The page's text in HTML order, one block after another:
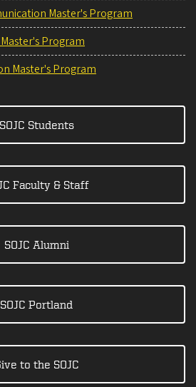
Master's Program
Program
Master's Program
SOJC Students
Faculty & Staff
SOJC Alumni
SOJC Portland
to the SOJC